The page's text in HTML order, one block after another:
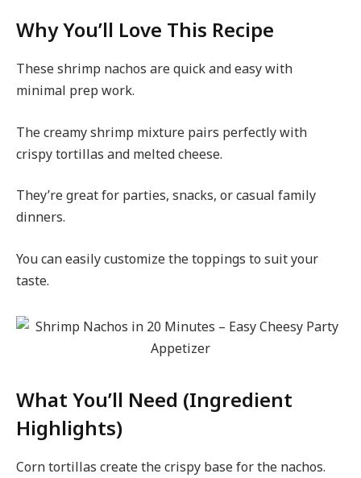
Why You’ll Love This Recipe
These shrimp nachos are quick and easy with
minimal prep work.
The creamy shrimp mixture pairs perfectly with
crispy tortillas and melted cheese.
They’re great for parties, snacks, or casual family
dinners.
You can easily customize the toppings to suit your
taste.
What You’ll Need (Ingredient
Highlights)
Corn tortillas create the crispy base for the nachos.